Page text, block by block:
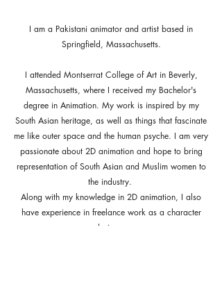
I am a Pakistani animator and artist based in
Springfield, Massachusetts.
I attended Montserrat College of Art in Beverly,
Massachusetts, where I received my Bachelor's
degree in Animation. My work is inspired by my
South Asian heritage, as well as things that fascinate
me like outer space and the human psyche. I am very
passionate about 2D animation and hope to bring
representation of South Asian and Muslim women to
the industry.
Along with my knowledge in 2D animation, I also
have experience in freelance work as a character
designer.